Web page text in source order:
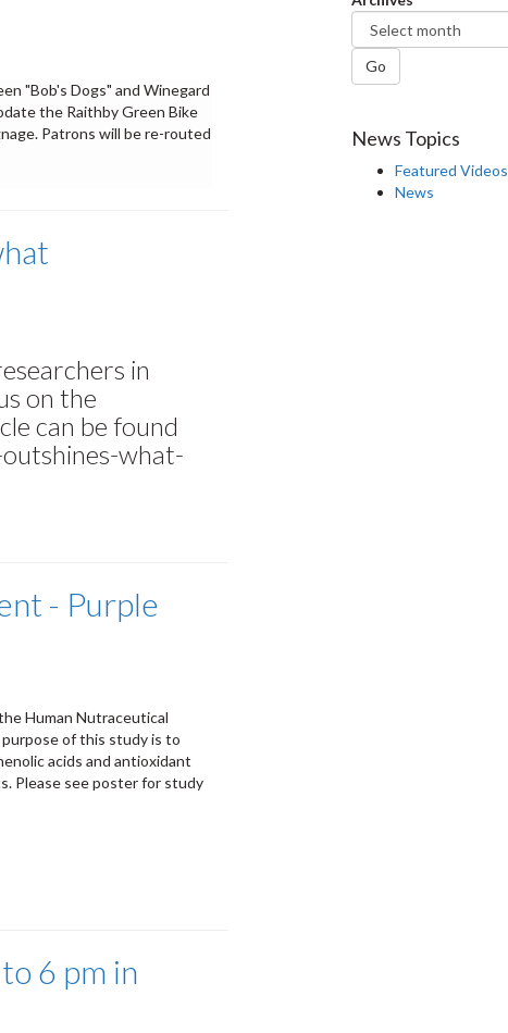
"Bob's Dogs" and Winegard
the Raithby Green Bike
Patrons will be re-routed
in
on the
can be found
what-
- Purple
Human Nutraceutical
of this study is to
acids and antioxidant
Please see poster for study
6 pm in
Go
News Topics
Featured Videos
News